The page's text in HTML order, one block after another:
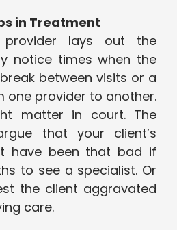
in Treatment
lays out the
notice times when the
between visits or a
one provider to another.
matter in court. The
that your client’s
have been that bad if
to see a specialist. Or
the client aggravated
care.